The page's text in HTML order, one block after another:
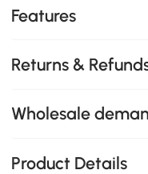
Features
Returns &
Wholesale
Product Details